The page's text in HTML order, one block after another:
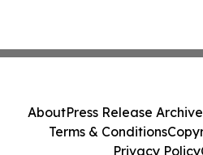
AboutPress Release Archive
Terms & Conditions
Privacy Policy